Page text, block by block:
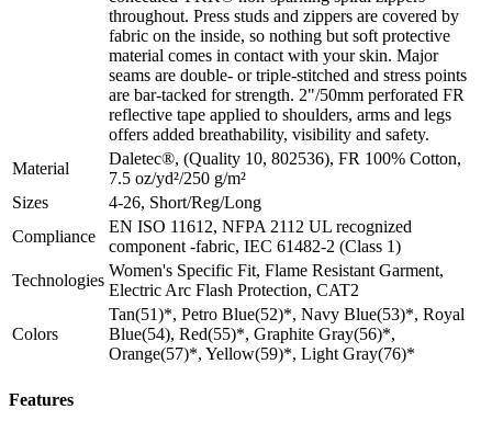
throughout. Press studs and zippers are covered by
fabric on the inside, so nothing but soft protective
material comes in contact with your skin. Major
seams are double- or triple-stitched and stress points
are bar-tacked for strength. 2"/50mm perforated FR
reflective tape applied to shoulders, arms and legs
offers added breathability, visibility and safety.
Material
Daletec®, (Quality 10, 802536), FR 100% Cotton,
7.5 oz/yd²/250 g/m²
Sizes
4-26, Short/Reg/Long
Compliance
EN ISO 11612, NFPA 2112 UL recognized
component -fabric, IEC 61482-2 (Class 1)
Technologies
Women's Specific Fit, Flame Resistant Garment,
Electric Arc Flash Protection, CAT2
Colors
Tan(51)*, Petro Blue(52)*, Navy Blue(53)*, Royal
Blue(54), Red(55)*, Graphite Gray(56)*,
Orange(57)*, Yellow(59)*, Light Gray(76)*
Features